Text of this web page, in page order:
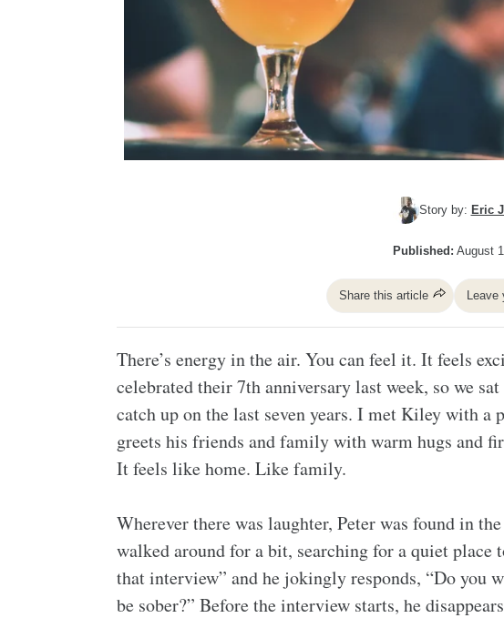
Story by: Eric
Published: August
Share this article Leave
There’s energy in the air. You can feel it. It feels
celebrated their 7th anniversary last week, so we
catch up on the last seven years. I met Kiley with
greets his friends and family with warm hugs and
It feels like home. Like family.
Wherever there was laughter, Peter was found in
walked around for a bit, searching for a quiet
that interview” and he jokingly responds, “Do you
be sober?” Before the interview starts, he